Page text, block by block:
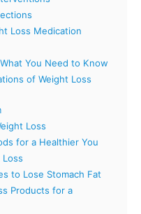
Loss Medication
You Need to Know
of Weight Loss
Loss
for a Healthier You
to Lose Stomach Fat
Products for a